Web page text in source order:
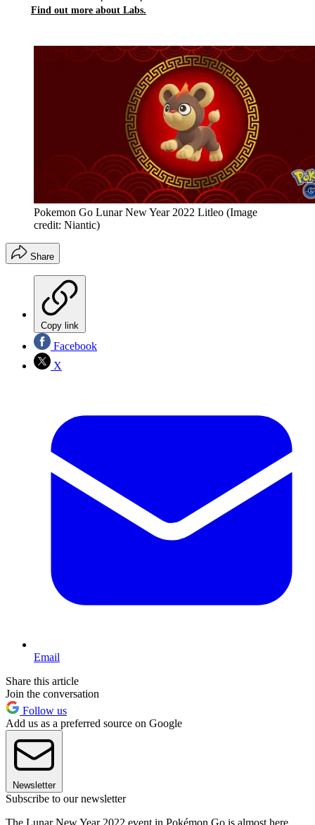
Find out more about Labs.
Pokemon Go Lunar New Year 2022 Litleo (Image
credit: Niantic)
Share
Copy link
Facebook
X
Email
Share this article
Join the conversation
Follow us
Add us as a preferred source on Google
Newsletter
Subscribe to our newsletter